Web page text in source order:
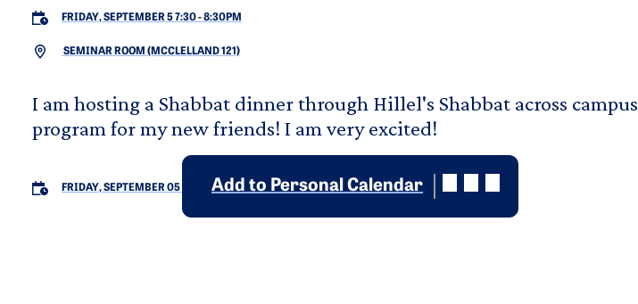
FRIDAY, SEPTEMBER 5 7:30-8:30PM
SEMINAR ROOM (MCCLELLAND 121)
I am hosting a Shabbat dinner through Hillel's Shabbat across campus
program for my new friends! I am very excited!
FRIDAY, SEPTEMBER 05 Add to Personal Calendar